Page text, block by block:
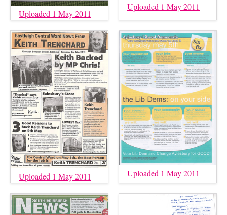
Uploaded 1 May 2011
Uploaded 1 May 2011
Uploaded 1 May 2011 Uploaded 1 May 2011